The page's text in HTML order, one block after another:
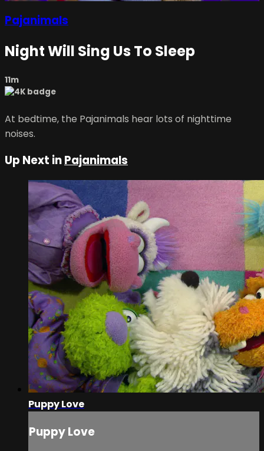
Pajanimals
Night Will Sing Us To Sleep
11m
At bedtime, the Pajanimals hear lots of nighttime
noises.
Up Next inPajanimals
Puppy Love
Puppy Love